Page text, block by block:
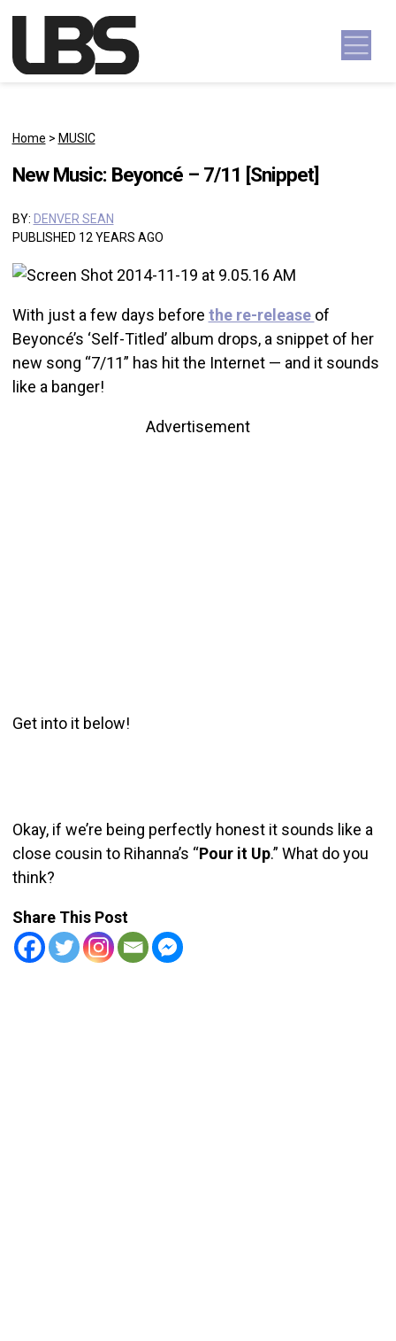
Main Navigation
Home > MUSIC
New Music: Beyoncé – 7/11 [Snippet]
BY: DENVER SEAN
PUBLISHED 12 YEARS AGO
With just a few days before the re-release of
Beyoncé’s ‘Self-Titled’ album drops, a snippet of her
new song “7/11” has hit the Internet — and it sounds
like a banger!
Advertisement
Get into it below!
Okay, if we’re being perfectly honest it sounds like a
close cousin to Rihanna’s “Pour it Up.” What do you
think?
Share This Post